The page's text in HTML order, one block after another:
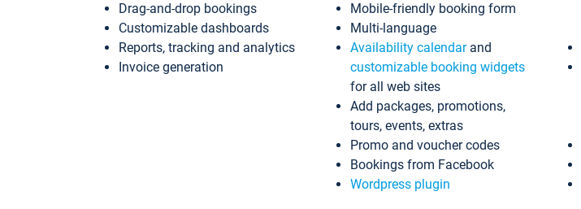
Drag-and-drop bookings
Customizable dashboards
Reports, tracking and analytics
Invoice generation
Mobile-friendly booking form
Multi-language
Availability calendarand
customizable booking widgets
for all web sites
Add packages, promotions,
tours, events, extras
Promo and voucher codes
Bookings from Facebook
Wordpress plugin